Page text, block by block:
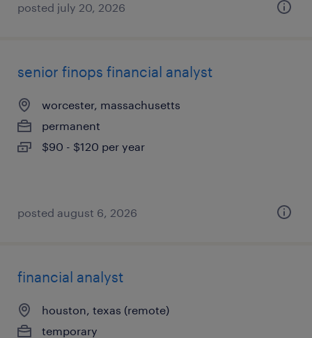
posted july 20, 2026
senior finops financial analyst
worcester, massachusetts
permanent
$90 - $120 per year
posted august 6, 2026
financial analyst
houston, texas (remote)
temporary